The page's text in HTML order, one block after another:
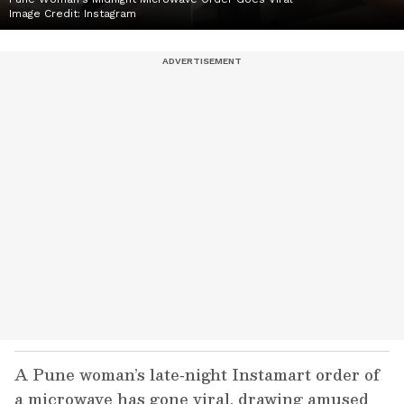
Image Credit: Instagram
A Pune woman’s late‑night Instamart order of
a microwave has gone viral, drawing amused